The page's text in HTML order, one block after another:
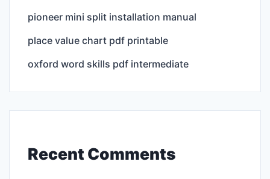
pioneer mini split installation manual
place value chart pdf printable
oxford word skills pdf intermediate
Recent Comments